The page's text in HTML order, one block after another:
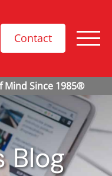
Contact
Blog